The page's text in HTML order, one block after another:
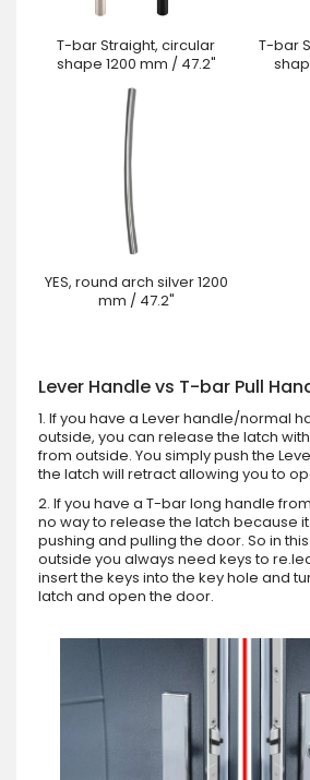
T-bar Straight, circular
shape 1200 mm / 47.2"
T-bar
YES, round arch silver 1200
mm / 47.2"
Lever Handle vs T-bar Pull
1. If you have a Lever handle/normal
outside, you can release the latch
from outside. You simply push the
the latch will retract allowing you to
2. If you have a T-bar long handle
no way to release the latch because
pushing and pulling the door. So in
outside you always need keys to
insert the keys into the key hole and
latch and open the door.